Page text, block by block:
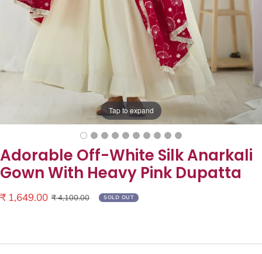
Tap to expand
Adorable Off-White Silk Anarkali
Gown With Heavy Pink Dupatta
Sale
₹ 1,649.00 Regular
₹ 4,100.00 SOLD OUT